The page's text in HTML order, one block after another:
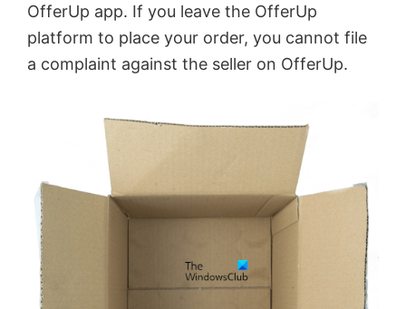
d
OfferUp app. If you leave the OfferUp
platform to place your order, you cannot file
a complaint against the seller on OfferUp.